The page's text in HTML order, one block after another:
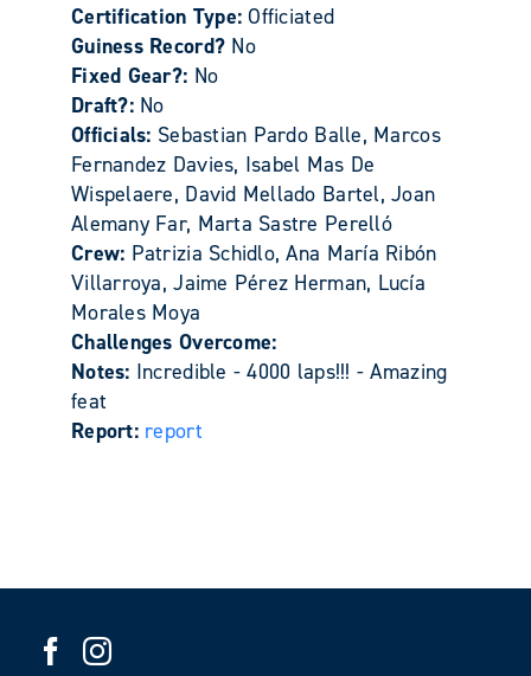
Certification Type:Officiated
Guiness Record? No
Fixed Gear?: No
Draft?: No
Officials: Sebastian Pardo Balle, Marcos
Fernandez Davies, Isabel Mas De
Wispelaere, David Mellado Bartel, Joan
Alemany Far, Marta Sastre Perelló
Crew: Patrizia Schidlo, Ana María Ribón
Villarroya, Jaime Pérez Herman, Lucía
Morales Moya
Challenges Overcome:
Notes: Incredible - 4000 laps!!! - Amazing
feat
Report: report